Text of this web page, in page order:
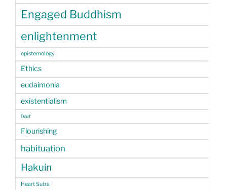
Engaged Buddhism
enlightenment
epistemology
Ethics
eudaimonia
existentialism
fear
Flourishing
habituation
Hakuin
Heart Sutra